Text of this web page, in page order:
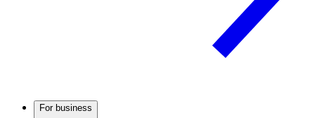
For business